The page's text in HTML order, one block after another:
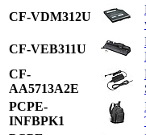
CF-VDM312U
CF-VEB311U
CF-
AA5713A2E
PCPE-
INFBPK1